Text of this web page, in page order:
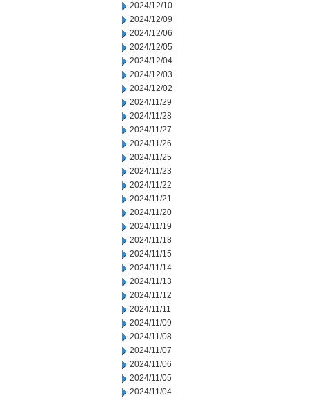
2024/12/10
2024/12/09
2024/12/06
2024/12/05
2024/12/04
2024/12/03
2024/12/02
2024/11/29
2024/11/28
2024/11/27
2024/11/26
2024/11/25
2024/11/23
2024/11/22
2024/11/21
2024/11/20
2024/11/19
2024/11/18
2024/11/15
2024/11/14
2024/11/13
2024/11/12
2024/11/11
2024/11/09
2024/11/08
2024/11/07
2024/11/06
2024/11/05
2024/11/04